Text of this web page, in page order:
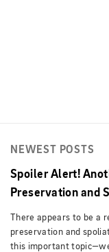
NEWEST POSTS
Spoiler Alert!
Preservation and
There appears to be a
preservation and
this important